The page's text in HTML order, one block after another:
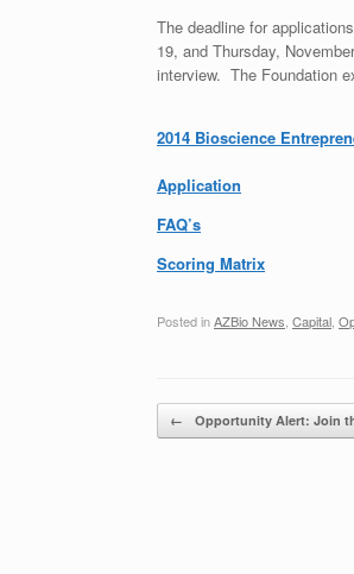
The deadline for
19, and Thursday,
interview. The Foundation
2014 Bioscience
Application
FAQ’s
Scoring Matrix
Posted inAZBio News Capital
Post navigation
← Opportunity Alert: Join